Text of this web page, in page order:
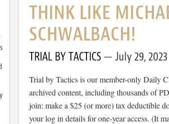
THINK LIKE
SCHWALBACH!
TRIAL BY TACTICS July 29, 2023
Trial by Tactics is our member-only Daily
archived content, including thousands of
join: make a $25 (or more) tax deductible
your log in details for one-year access. (It